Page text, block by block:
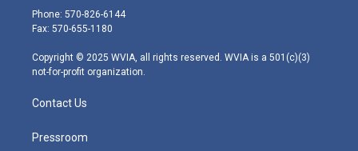
e
r
g
r
m
Phone: 570-826-6144
Fax: 570-655-1180
Copyright © 2025 WVIA, all rights reserved. WVIA is a 501(c)(3)
not-for-profit organization.
Contact Us
Pressroom